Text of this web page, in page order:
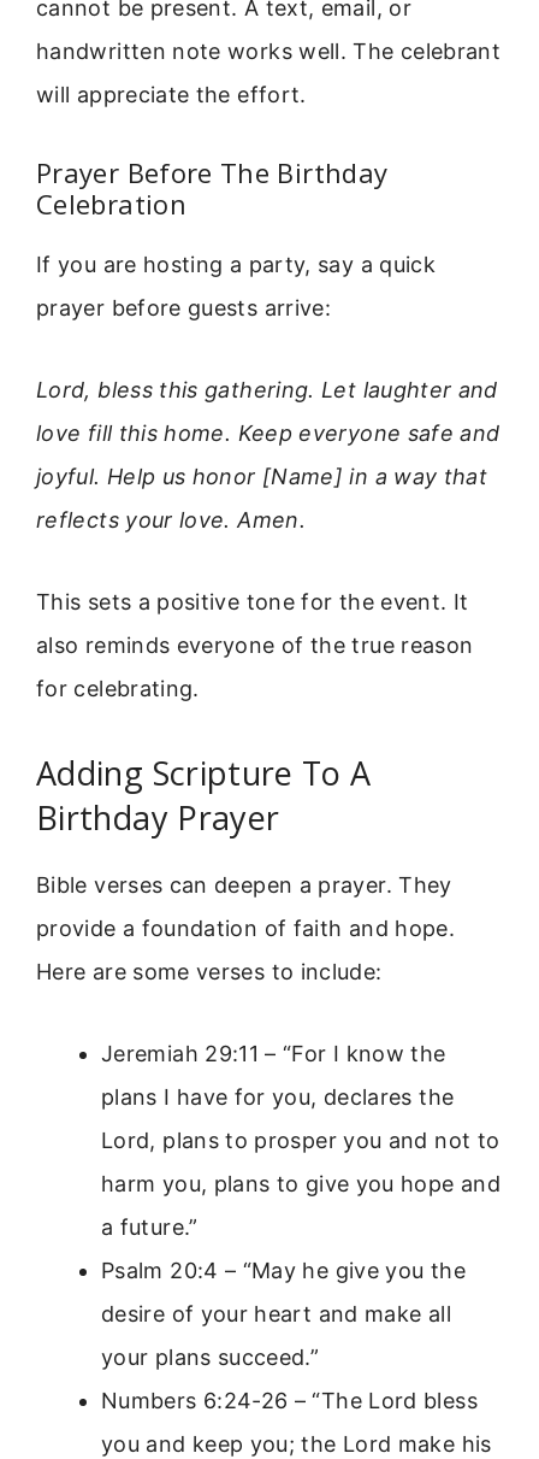
cannot be present. A text, email, or
handwritten note works well. The celebrant
will appreciate the effort.
Prayer Before The Birthday
Celebration
If you are hosting a party, say a quick
prayer before guests arrive:
Lord, bless this gathering. Let laughter and
love fill this home. Keep everyone safe and
joyful. Help us honor [Name] in a way that
reflects your love. Amen.
This sets a positive tone for the event. It
also reminds everyone of the true reason
for celebrating.
Adding Scripture To A
Birthday Prayer
Bible verses can deepen a prayer. They
provide a foundation of faith and hope.
Here are some verses to include:
Jeremiah 29:11 – “For I know the
plans I have for you, declares the
Lord, plans to prosper you and not to
harm you, plans to give you hope and
a future.”
Psalm 20:4 – “May he give you the
desire of your heart and make all
your plans succeed.”
Numbers 6:24-26 – “The Lord bless
you and keep you; the Lord make his